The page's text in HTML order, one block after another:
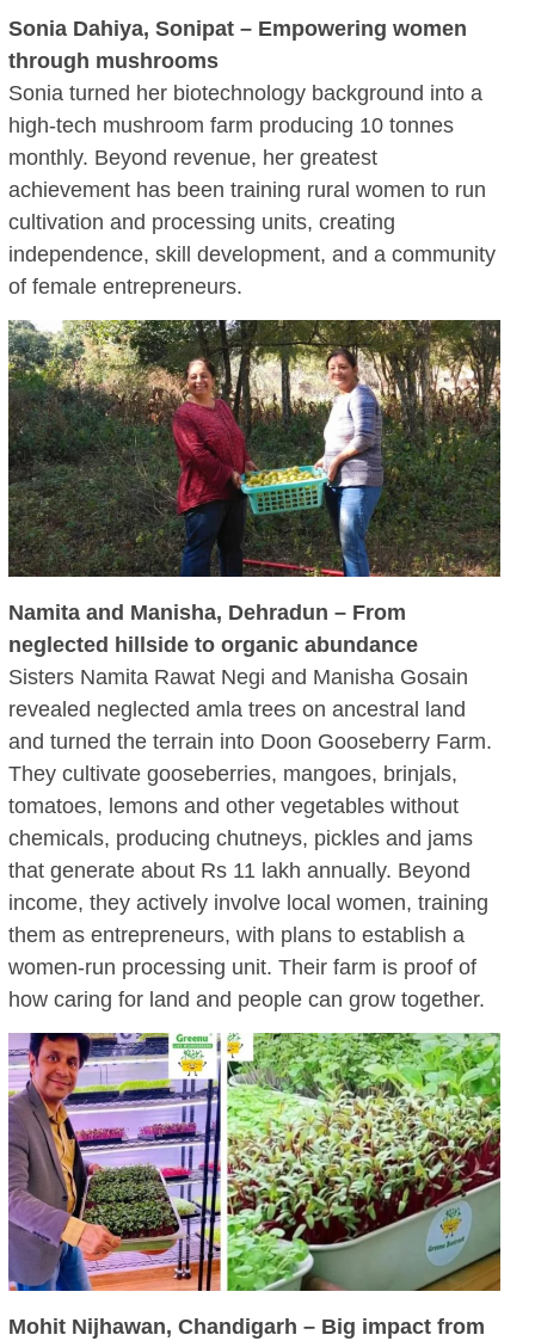
Sonia Dahiya, Sonipat – Empowering women
through mushrooms
Sonia turned her biotechnology background into a
high-tech mushroom farm producing 10 tonnes
monthly. Beyond revenue, her greatest
achievement has been training rural women to run
cultivation and processing units, creating
independence, skill development, and a community
of female entrepreneurs.
Namita and Manisha, Dehradun – From
neglected hillside to organic abundance
Sisters Namita Rawat Negi and Manisha Gosain
revealed neglected amla trees on ancestral land
and turned the terrain into Doon Gooseberry Farm.
They cultivate gooseberries, mangoes, brinjals,
tomatoes, lemons and other vegetables without
chemicals, producing chutneys, pickles and jams
that generate about Rs 11 lakh annually. Beyond
income, they actively involve local women, training
them as entrepreneurs, with plans to establish a
women-run processing unit. Their farm is proof of
how caring for land and people can grow together.
Mohit Nijhawan, Chandigarh – Big impact from